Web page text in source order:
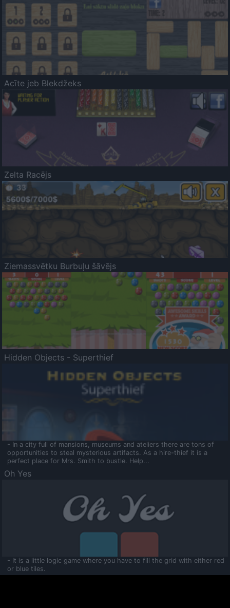
Acīte jeb Blekdžeks
Zelta Racējs
Ziemassvētku Burbuļu šāvējs
Hidden Objects - Superthief
- In a city full of mansions, museums and ateliers there are tons of
opportunities to steal mysterious artifacts. As a hire-thief it is a
perfect place for Mrs. Smith to bustle. Help...
Oh Yes
- It is a little logic game where you have to fill the grid with either red
or blue tiles.